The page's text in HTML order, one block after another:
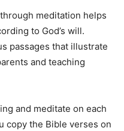
meditation helps
to God’s will.
passages that illustrate
and teaching
and meditate on each
copy the Bible verses on